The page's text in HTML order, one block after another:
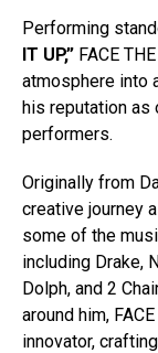
Performing
IT UP,” FACE
atmosphere into
his reputation as
performers.
Originally from
creative journey
some of the
including Drake,
Dolph, and 2
around him,
innovator,